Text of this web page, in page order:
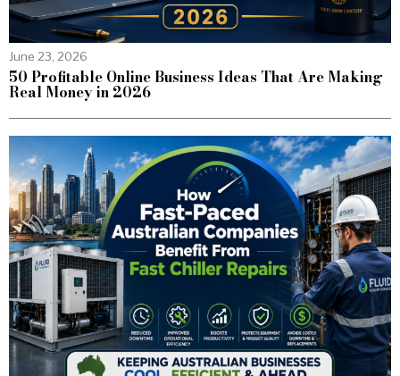
June 23, 2026
50 Profitable Online Business Ideas That Are Making
Real Money in 2026